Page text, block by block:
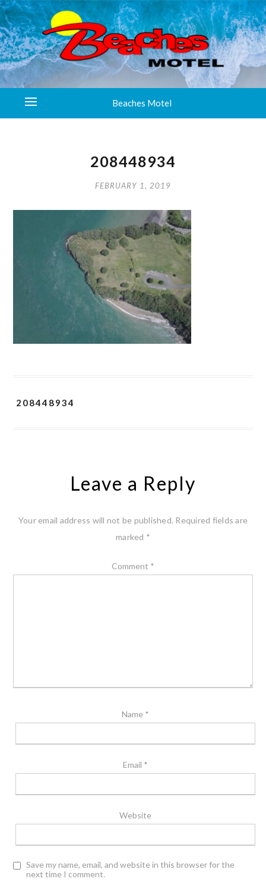
Beaches Motel
208448934
FEBRUARY 1, 2019
208448934
Leave a Reply
Your email address will not be published. Required fields are
marked *
Comment *
Name *
Email *
Website
Save my name, email, and website in this browser for the
next time I comment.